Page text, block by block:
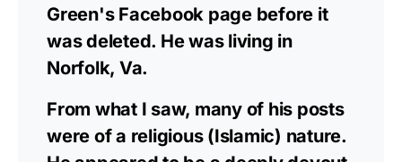
Green's Facebook page before it
was deleted. He was living in
Norfolk, Va.
From what I saw, many of his posts
were of a religious (Islamic) nature.